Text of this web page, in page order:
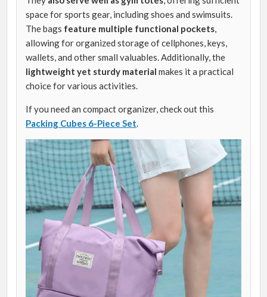
space for sports gear, including shoes and swimsuits.
The bags feature multiple functional pockets
allowing for organized storage of cellphones, keys,
wallets, and other small valuables. Additionally, the
lightweight yet sturdy material makes it a practical
choice for various activities.
If you need an compact organizer, check out this
Packing Cubes 6-Piece Set